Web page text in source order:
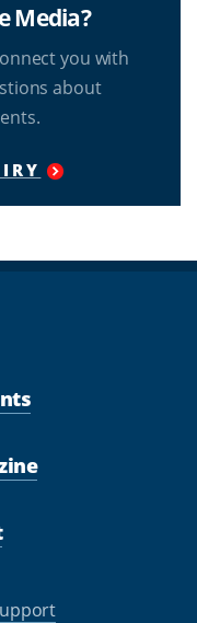
Media?
you with
about